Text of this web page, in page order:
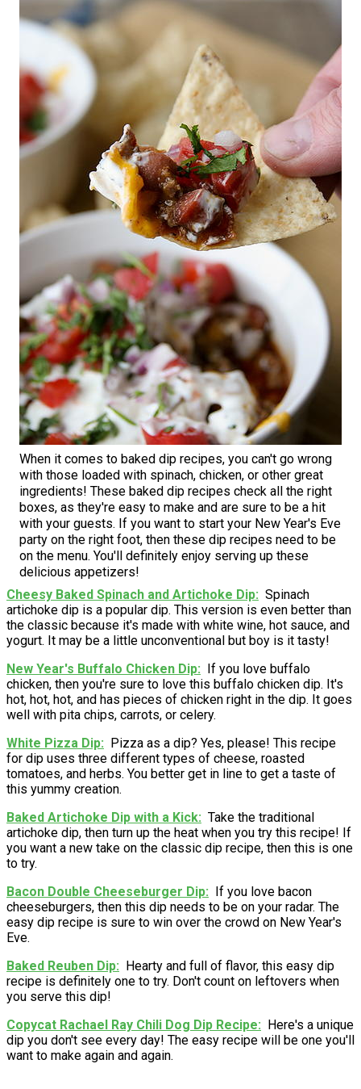
When it comes to baked dip recipes, you can't go wrong
with those loaded with spinach, chicken, or other great
ingredients! These baked dip recipes check all the right
boxes, as they're easy to make and are sure to be a hit
with your guests. If you want to start your New Year's Eve
party on the right foot, then these dip recipes need to be
on the menu. You'll definitely enjoy serving up these
delicious appetizers!
Cheesy Baked Spinach and Artichoke Dip
Spinach
artichoke dip is a popular dip. This version is even better than
the classic because it's made with white wine, hot sauce, and
yogurt. It may be a little unconventional but boy is it tasty!
New Year's Buffalo Chicken Dip
If you love buffalo
chicken, then you're sure to love this buffalo chicken dip. It's
hot, hot, hot, and has pieces of chicken right in the dip. It goes
well with pita chips, carrots, or celery.
White Pizza Dip
Pizza as a dip? Yes, please! This recipe
for dip uses three different types of cheese, roasted
tomatoes, and herbs. You better get in line to get a taste of
this yummy creation.
Baked Artichoke Dip with a Kick
Take the traditional
artichoke dip, then turn up the heat when you try this recipe! If
you want a new take on the classic dip recipe, then this is one
to try.
Bacon Double Cheeseburger Dip
If you love bacon
cheeseburgers, then this dip needs to be on your radar. The
easy dip recipe is sure to win over the crowd on New Year's
Eve.
Baked Reuben Dip
Hearty and full of flavor, this easy dip
recipe is definitely one to try. Don't count on leftovers when
you serve this dip!
Copycat Rachael Ray Chili Dog Dip Recipe
Here's a unique
dip you don't see every day! The easy recipe will be one you'll
want to make again and again.